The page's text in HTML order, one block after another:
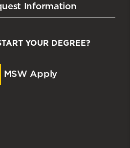
Information
YOUR DEGREE?
MSW Apply